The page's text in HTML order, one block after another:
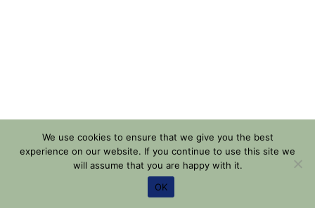
We use cookies to ensure that we give you the best
experience on our website. If you continue to use this site we
will assume that you are happy with it.
OK